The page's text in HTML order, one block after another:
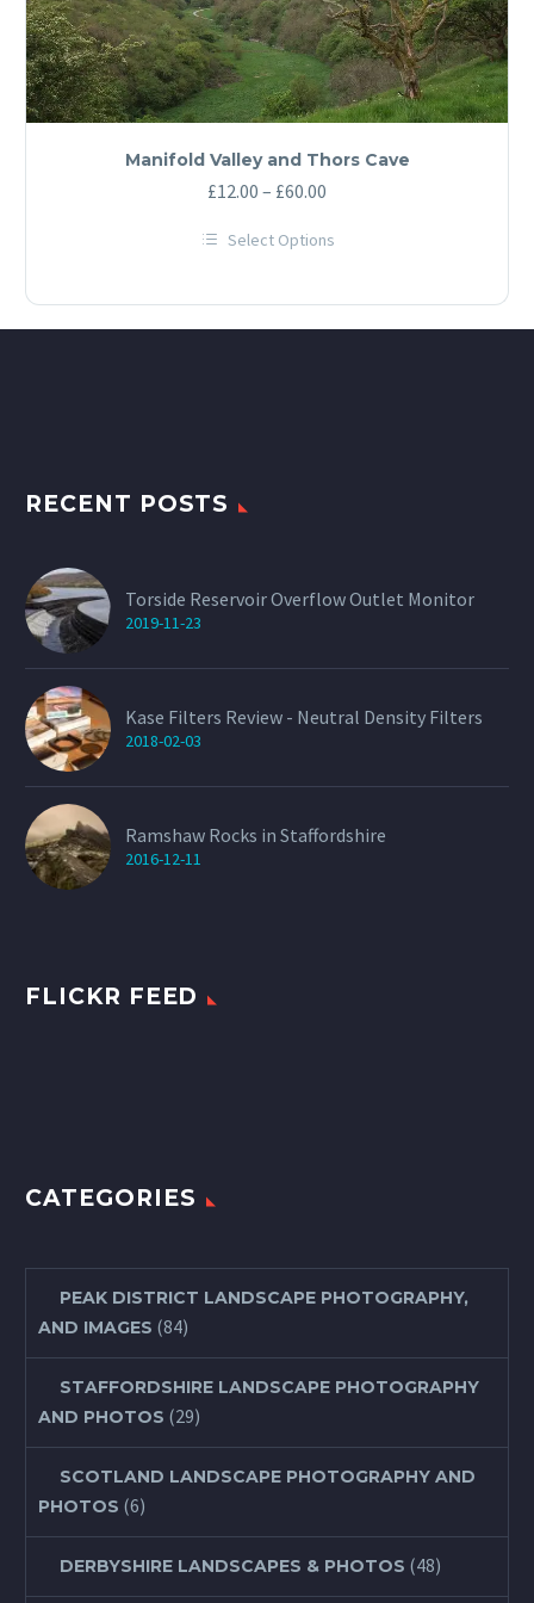
Manifold Valley and Thors Cave
£12.00 – £60.00
£12.00
£60.00
Select Options
has
RECENT POSTS
Torside Reservoir Overflow Outlet Monitor
2019-11-23
Kase Filters Review - Neutral Density Filters
2018-02-03
Ramshaw Rocks in Staffordshire
2016-12-11
FLICKR FEED
CATEGORIES
PEAK DISTRICT LANDSCAPE PHOTOGRAPHY,
AND IMAGES (84)
STAFFORDSHIRE LANDSCAPE PHOTOGRAPHY
AND PHOTOS (29)
SCOTLAND LANDSCAPE PHOTOGRAPHY AND
PHOTOS (6)
DERBYSHIRE LANDSCAPES & PHOTOS (48)